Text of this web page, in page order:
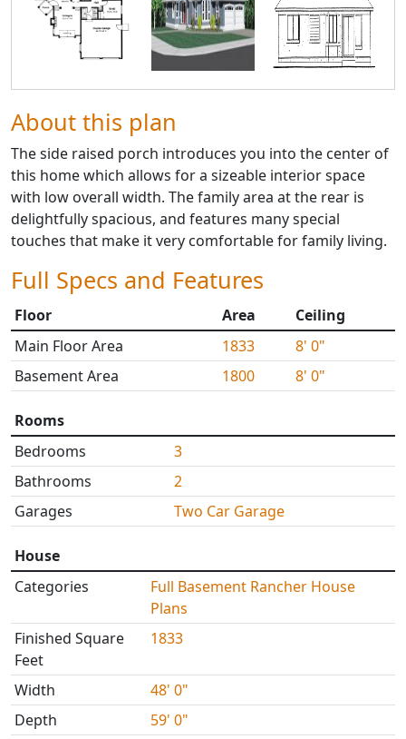
About this plan
The side raised porch introduces you into the center of
this home which allows for a sizeable interior space
with low overall width. The family area at the rear is
delightfully spacious, and features many special
touches that make it very comfortable for family living.
Full Specs and Features
Floor Area
Ceiling
Main Floor Area
1833
8' 0"
Basement Area
1800 8' 0"
Rooms
Bedrooms
3
Bathrooms
2
Garages
Two Car Garage
House
Categories
Full Basement Rancher House
Plans
Finished Square
Feet
1833
Width
48' 0"
Depth
59' 0"